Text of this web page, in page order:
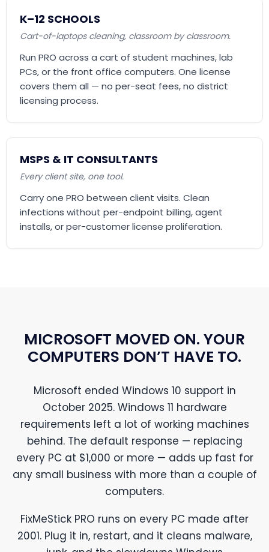
K–12 SCHOOLS
Cart-of-laptops cleaning, classroom by classroom.
Run PRO across a cart of student machines, lab
PCs, or the front office computers. One license
covers them all — no per-seat fees, no district
licensing process.
MSPS & IT CONSULTANTS
Every client site, one tool.
Carry one PRO between client visits. Clean
infections without per-endpoint billing, agent
installs, or per-customer license proliferation.
MICROSOFT MOVED ON. YOUR
COMPUTERS DON’T HAVE TO.
Microsoft ended Windows 10 support in
October 2025. Windows 11 hardware
requirements left a lot of working machines
behind. The default response — replacing
every PC at $1,000 or more — adds up fast for
any small business with more than a couple of
computers.
FixMeStick PRO runs on every PC made after
2001. Plug it in, restart, and it cleans malware,